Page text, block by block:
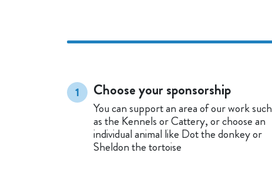
1 Choose your sponsorship
You can support an area of our work such
as the Kennels or Cattery, or choose an
individual animal like Dot the donkey or
Sheldon the tortoise